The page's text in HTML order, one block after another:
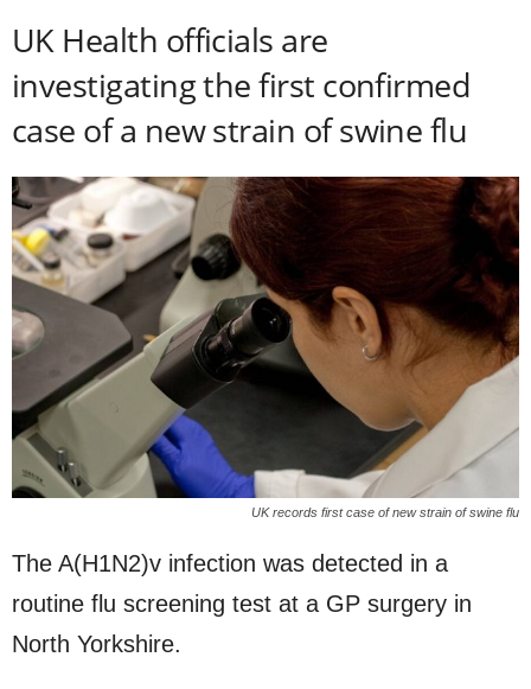
UK Health officials are
investigating the first confirmed
case of a new strain of swine flu
UK records first case of new strain of swine flu
The A(H1N2)v infection was detected in a
routine flu screening test at a GP surgery in
North Yorkshire.